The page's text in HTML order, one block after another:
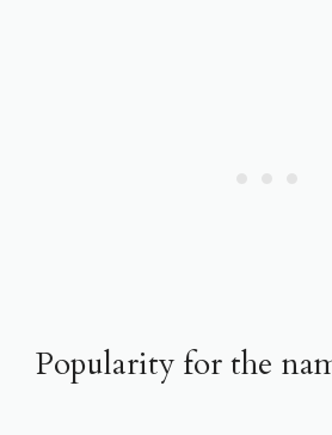
Popularity for the